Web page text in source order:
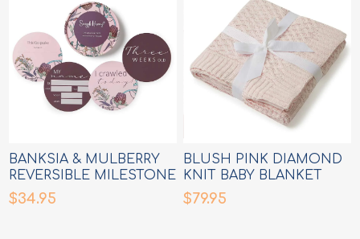
BANKSIA & MULBERRY
REVERSIBLE MILESTONE
CARDS
$34.95
BLUSH PINK DIAMOND
KNIT BABY BLANKET
$79.95